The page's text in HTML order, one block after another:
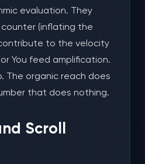
evaluation. They
(inflating the
to the velocity
You feed amplification.
The organic reach does
that does nothing.
Scroll